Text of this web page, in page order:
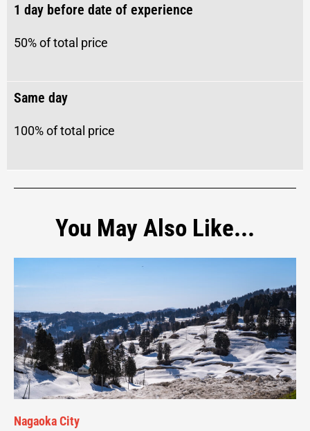
1 day before date of experience
50% of total price
Same day
100%of total price
You May Also Like...
Nagaoka City